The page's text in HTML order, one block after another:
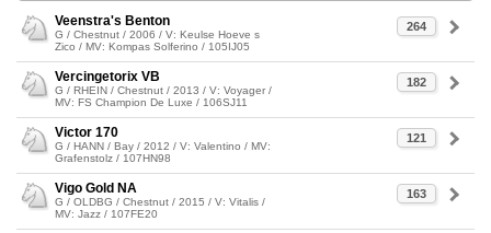
264
Veenstra's Benton
G / Chestnut / 2006 / V: Keulse Hoeve s
Zico / MV: Kompas Solferino / 105IJ05
182
Vercingetorix VB
G / RHEIN / Chestnut / 2013 / V: Voyager /
MV: FS Champion De Luxe / 106SJ11
121
Victor 170
G / HANN / Bay / 2012 / V: Valentino / MV:
Grafenstolz / 107HN98
163
Vigo Gold NA
G / OLDBG / Chestnut / 2015 / V: Vitalis /
MV: Jazz / 107FE20